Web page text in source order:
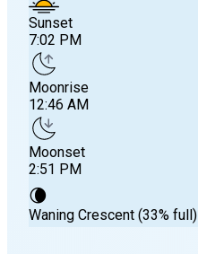
Sunset
7:02 PM
Moonrise
12:46 AM
Moonset
2:51 PM
🌘
Waning Crescent (33% full)